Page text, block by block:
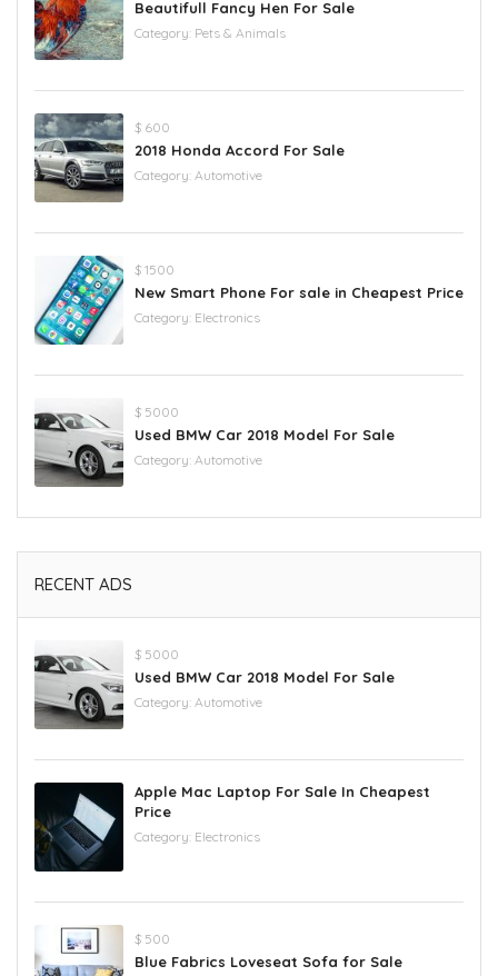
Beautifull Fancy Hen For Sale
Category: Pets & Animals
$ 600
2018 Honda Accord For Sale
Category: Automotive
$ 1500
New Smart Phone For sale in Cheapest Price
Category: Electronics
$ 5000
Used BMW Car 2018 Model For Sale
Category: Automotive
RECENT ADS
$ 5000
Used BMW Car 2018 Model For Sale
Category: Automotive
Apple Mac Laptop For Sale In Cheapest
Price
Category: Electronics
$ 500
Blue Fabrics Loveseat Sofa for Sale